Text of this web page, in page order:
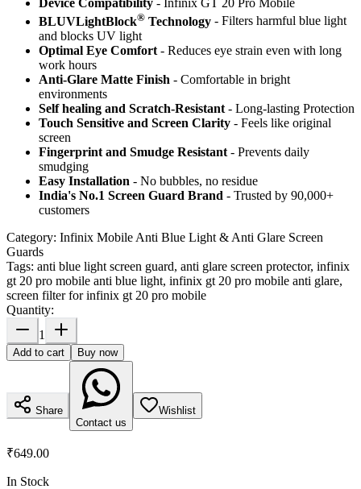
Device Compatibility - Infinix GT 20 Pro Mobile
BLUVLightBlock® Technology - Filters harmful blue light
and blocks UV light
Optimal Eye Comfort - Reduces eye strain even with long
work hours
Anti-Glare Matte Finish - Comfortable in bright
environments
Self healing and Scratch-Resistant - Long-lasting Protection
Touch Sensitive and Screen Clarity - Feels like original
screen
Fingerprint and Smudge Resistant - Prevents daily
smudging
Easy Installation - No bubbles, no residue
India's No.1 Screen Guard Brand - Trusted by 90,000+
customers
Category: Infinix Mobile Anti Blue Light & Anti Glare Screen
Guards
Tags: anti blue light screen guard, anti glare screen protector, infinix
gt 20 pro mobile anti blue light, infinix gt 20 pro mobile anti glare,
screen filter for infinix gt 20 pro mobile
Quantity:
1
Add to cart Buy now
Share
Contact us
Wishlist
₹649.00
In Stock